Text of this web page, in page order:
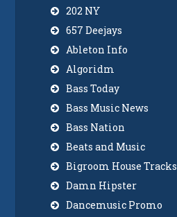
202 NY
657 Deejays
Ableton Info
Algoridm
Bass Today
Bass Music News
Bass Nation
Beats and Music
Bigroom House Tracks
Damn Hipster
Dancemusic Promo